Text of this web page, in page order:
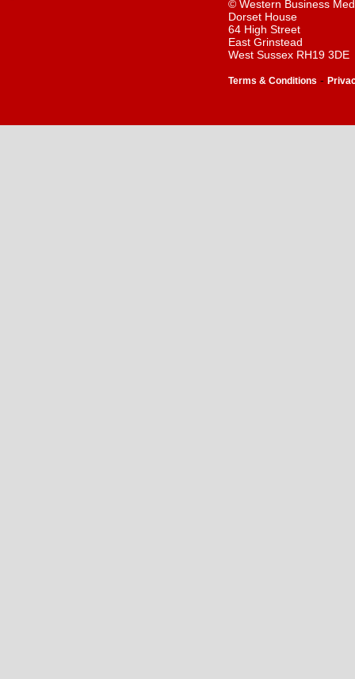
© Western Business
Dorset House
64 High Street
East Grinstead
West Sussex RH19 3DE
Terms & Conditions -